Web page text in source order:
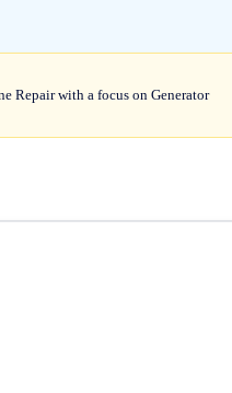
Repair with a focus on Generator